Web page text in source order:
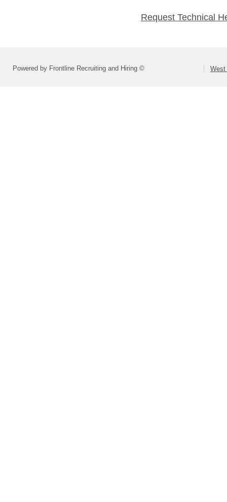
Request Technical
Powered by Frontline Recruiting and Hiring © West